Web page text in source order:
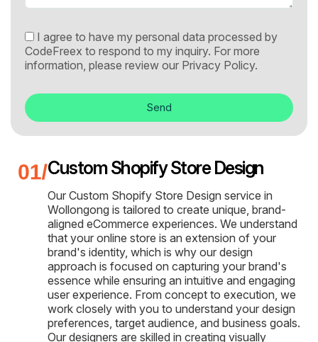
I agree to have my personal data processed by
CodeFreex to respond to my inquiry. For more
information, please review our Privacy Policy.
Send
Custom Shopify Store Design
Our Custom Shopify Store Design service in
Wollongong is tailored to create unique, brand-
aligned eCommerce experiences. We understand
that your online store is an extension of your
brand's identity, which is why our design
approach is focused on capturing your brand's
essence while ensuring an intuitive and engaging
user experience. From concept to execution, we
work closely with you to understand your design
preferences, target audience, and business goals.
Our designers are skilled in creating visually